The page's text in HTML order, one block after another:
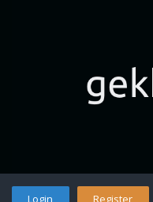
Login Register